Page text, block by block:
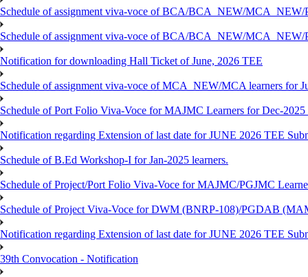
Schedule of assignment viva-voce of BCA/BCA_NEW/
Schedule of assignment viva-voce of BCA/BCA_NEW/
Notification for downloading Hall Ticket of June, 2026 TEE
Schedule of assignment viva-voce of MCA_NEW/MCA learners for
Schedule of Port Folio Viva-Voce for MAJMC Learners for Dec-
Notification regarding Extension of last date for JUNE 2026 TEE
Schedule of B.Ed Workshop-I for Jan-2025 learners.
Schedule of Project/Port Folio Viva-Voce for MAJMC/PGJMC
Schedule of Project Viva-Voce for DWM (BNRP-108)/PGDAB
Notification regarding Extension of last date for JUNE 2026 TEE
39th Convocation - Notification